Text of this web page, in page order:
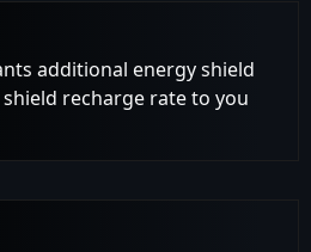
additional energy shield
recharge rate to you